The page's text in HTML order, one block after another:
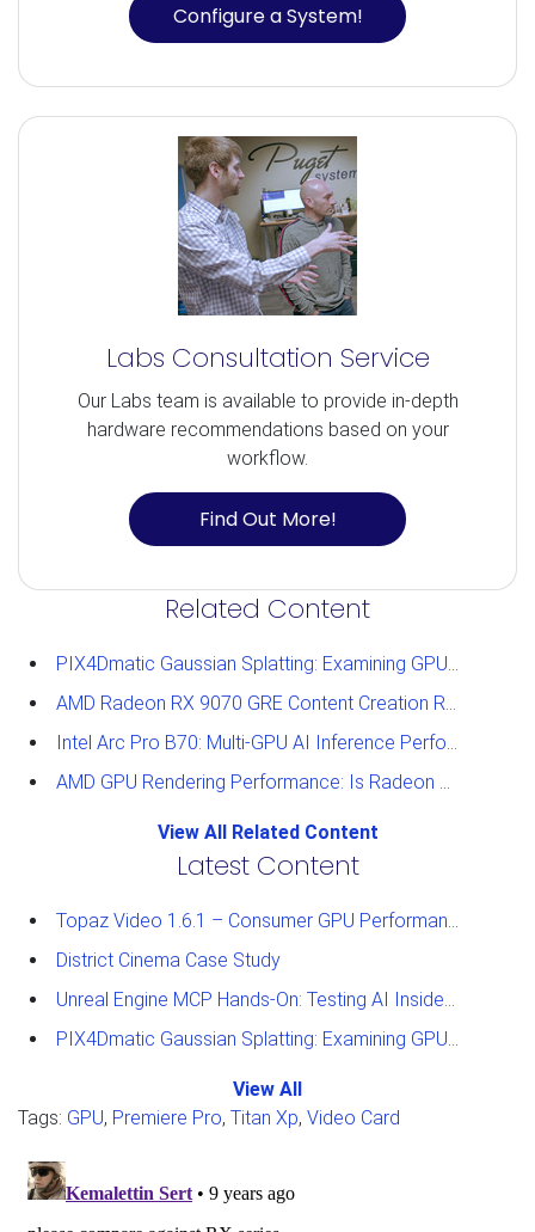
Configure a System!
Labs Consultation Service
Our Labs team is available to provide in-depth
hardware recommendations based on your
workflow.
Find Out More!
Related Content
PIX4Dmatic Gaussian Splatting: Examining GPU Performance
AMD Radeon RX 9070 GRE Content Creation Review
Intel Arc Pro B70: Multi-GPU AI Inference Performance
AMD GPU Rendering Performance: Is Radeon a Viable Alternative?
View All Related Content
Latest Content
Topaz Video 1.6.1 – Consumer GPU Performance Analysis
District Cinema Case Study
Unreal Engine MCP Hands-On: Testing AI Inside the Editor
PIX4Dmatic Gaussian Splatting: Examining GPU Performance
View All
Tags: GPU, Premiere Pro, Titan Xp, Video Card